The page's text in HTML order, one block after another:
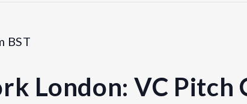
BST
London: VC Pitch